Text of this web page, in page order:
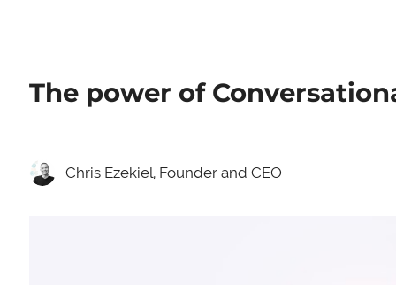
The power of
Chris Ezekiel, Founder and CEO